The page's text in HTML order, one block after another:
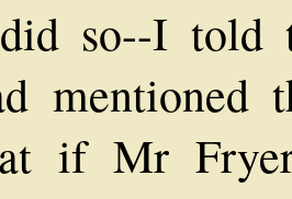
so--I told
mentioned
if Mr